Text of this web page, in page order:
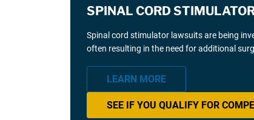
SPINAL CORD
Spinal cord stimulator lawsuits are being
often resulting in the need for additional
LEARN MORE
SEE IF YOU QUALIFY FOR